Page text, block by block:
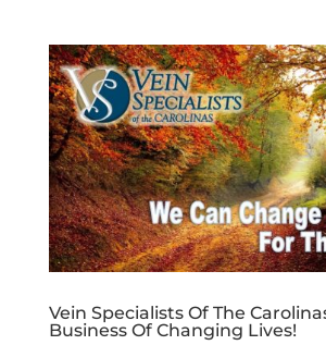
Vein Specialists Of The
Business Of Changing Lives!